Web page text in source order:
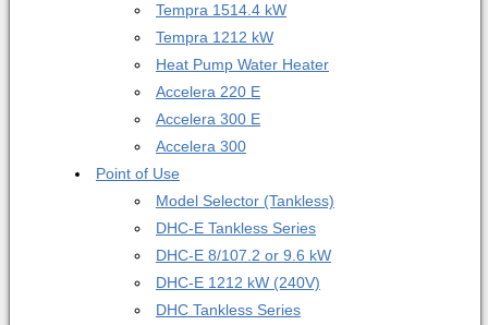
Tempra 1514.4 kW
Tempra 1212 kW
Heat Pump Water Heater
Accelera 220 E
Accelera 300 E
Accelera 300
Point of Use
Model Selector (Tankless)
DHC-E Tankless Series
DHC-E 8/107.2 or 9.6 kW
DHC-E 1212 kW (240V)
DHC Tankless Series